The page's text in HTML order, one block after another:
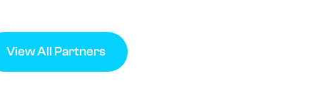
View All Partners